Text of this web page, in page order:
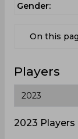
Gender:
On this
Players
2023 Players